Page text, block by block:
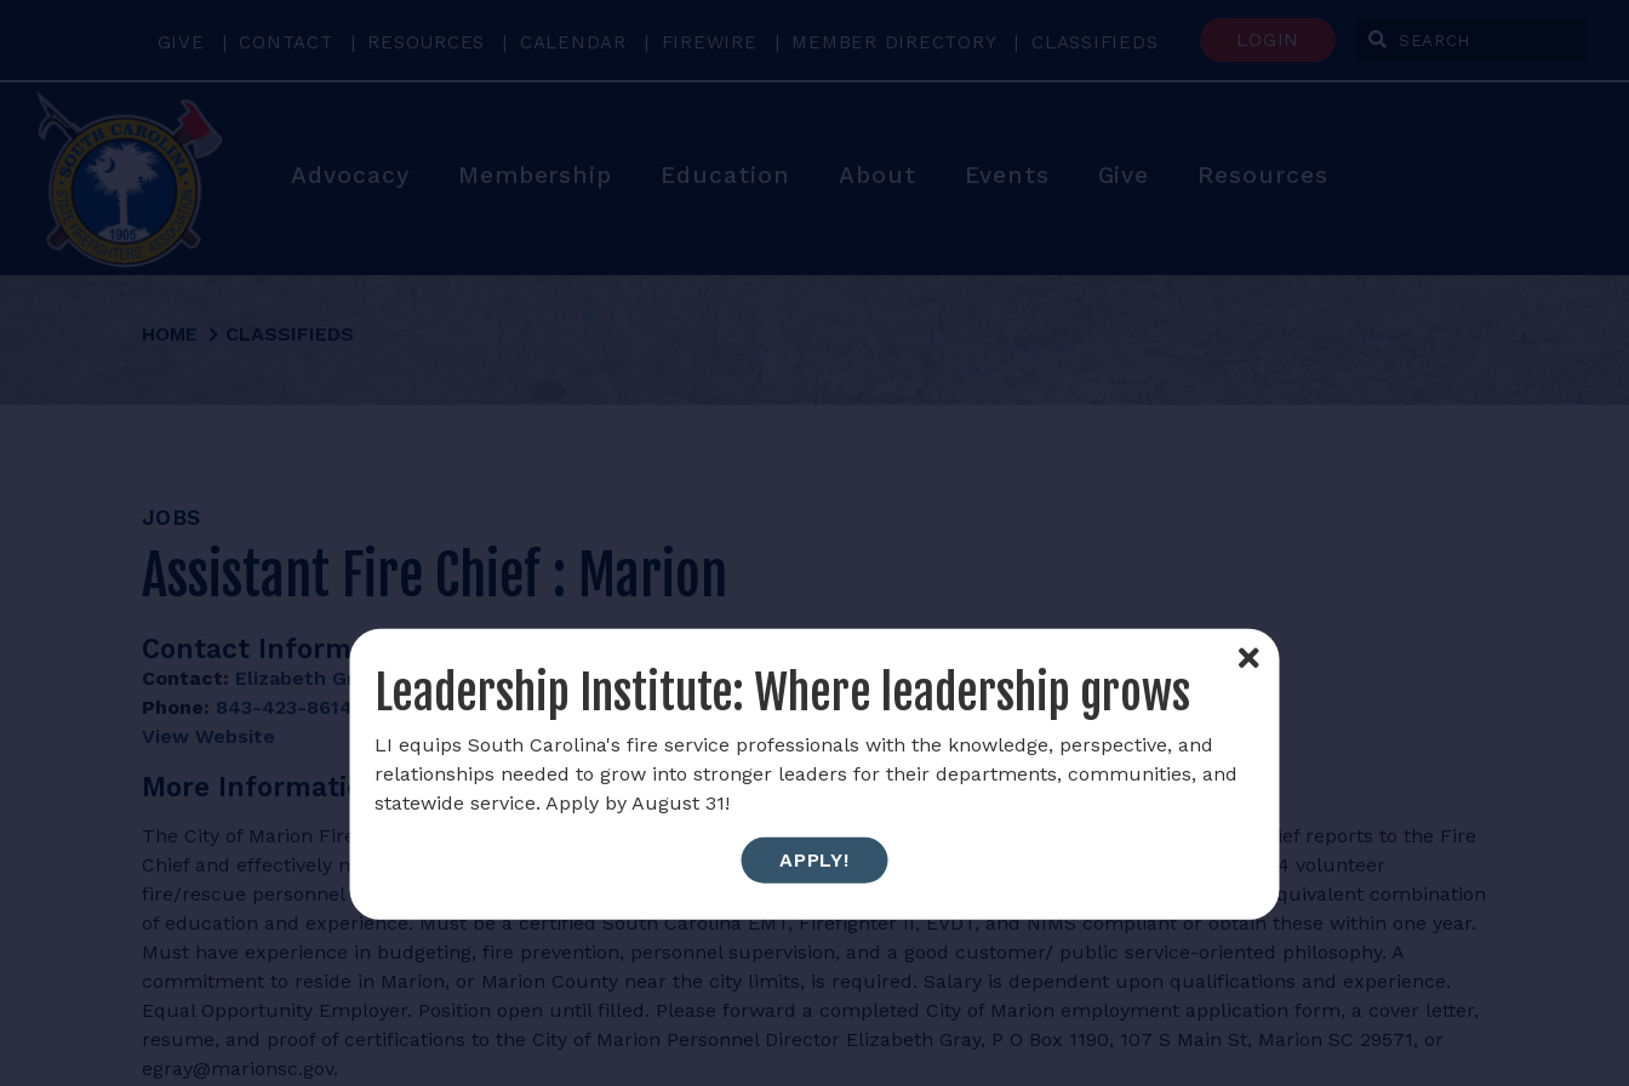
GIVE CONTACT RESOURCES CALENDAR FIREWIRE MEMBER DIRECTORY CLASSIFIEDS LOGIN Enter Search Terms
Advocacy Membership Education About Events Give Resources
HOME CLASSIFIEDS
JOBS
Assistant Fire Chief : Marion
Contact Information
Contact: Elizabeth Gray
Phone: 843-423-8614
View Website
More Information
The City of Marion Fire Department is accepting applications for the position of Assistant Fire Chief. The Assistant Fire Chief reports to the Fire
Chief and effectively manages the department's operations and resources. The Marion City Fire Department consists of 24 volunteer
fire/rescue personnel and eight full-time staff. Qualifications include no less than five years as a company officer or an equivalent combination
of education and experience. Must be a certified South Carolina EMT, Firefighter II, EVDT, and NIMS compliant or obtain these within one year.
Must have experience in budgeting, fire prevention, personnel supervision, and a good customer/ public service-oriented philosophy. A
commitment to reside in Marion, or Marion County near the city limits, is required. Salary is dependent upon qualifications and experience.
Equal Opportunity Employer. Position open until filled. Please forward a completed City of Marion employment application form, a cover letter,
resume, and proof of certifications to the City of Marion Personnel Director Elizabeth Gray, P O Box 1190, 107 S Main St, Marion SC 29571, or
egray@marionsc.gov.
Leadership Institute: Where leadership grows
LI equips South Carolina's fire service professionals with the knowledge, perspective, and
relationships needed to grow into stronger leaders for their departments, communities, and
statewide service. Apply by August 31!
APPLY!